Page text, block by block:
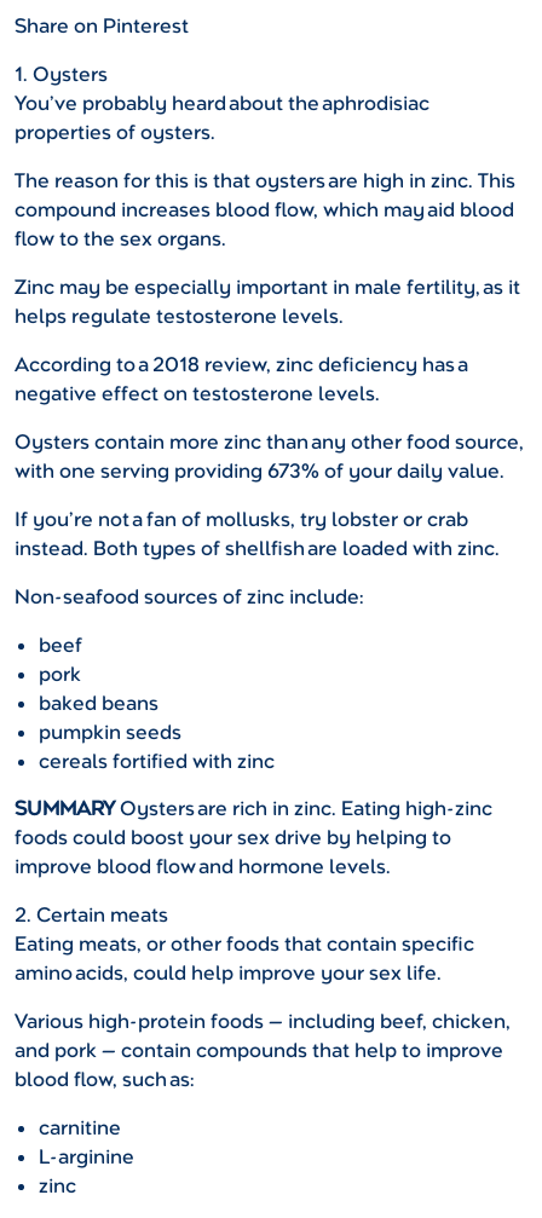
Share on Pinterest
1. Oysters
You’ve probably heard about the aphrodisiac
properties of oysters.
The reason for this is that oysters are high in zinc. This
compound increases blood flow, which may aid blood
flow to the sex organs.
Zinc may be especially important in male fertility, as it
helps regulate testosterone levels.
According to a 2018 review, zinc deficiency has a
negative effect on testosterone levels.
Oysters contain more zinc than any other food source,
with one serving providing 673% of your daily value.
If you’re not a fan of mollusks, try lobster or crab
instead. Both types of shellfish are loaded with zinc.
Non-seafood sources of zinc include:
beef
pork
baked beans
pumpkin seeds
cereals fortified with zinc
SUMMARYOysters are rich in zinc. Eating high-zinc
foods could boost your sex drive by helping to
improve blood flow and hormone levels.
2. Certain meats
Eating meats, or other foods that contain specific
amino acids, could help improve your sex life.
Various high-protein foods — including beef, chicken,
and pork — contain compounds that help to improve
blood flow, such as:
carnitine
L-arginine
zinc